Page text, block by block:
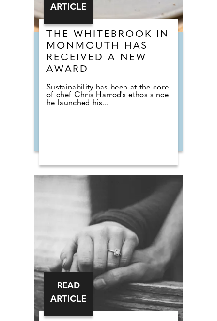
THE WHITEBROOK IN
MONMOUTH HAS
RECEIVED A NEW
AWARD
Sustainability has been at the core
of chef Chris Harrod's ethos since
he launched his...
ARTICLE
READ
ARTICLE